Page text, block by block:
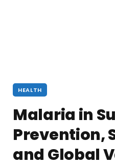
HEALTH
Malaria in
Prevention,
and Global